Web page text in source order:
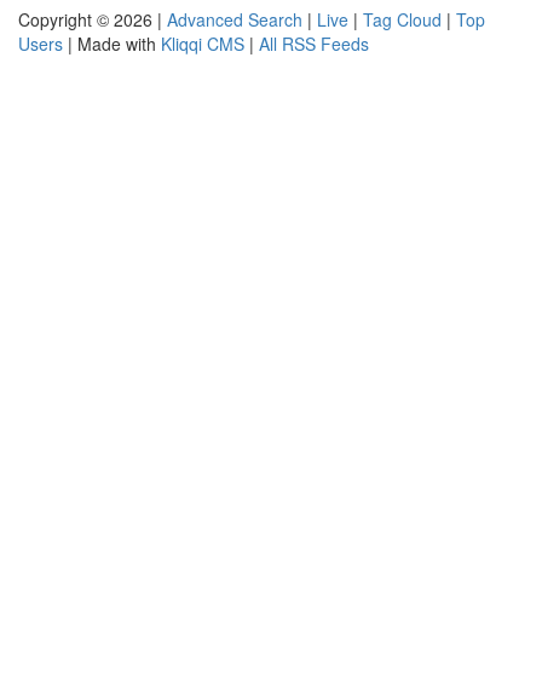
Copyright © 2026 | Advanced Search | Live | Tag Cloud | Top
Users | Made with Kliqqi CMS | All RSS Feeds